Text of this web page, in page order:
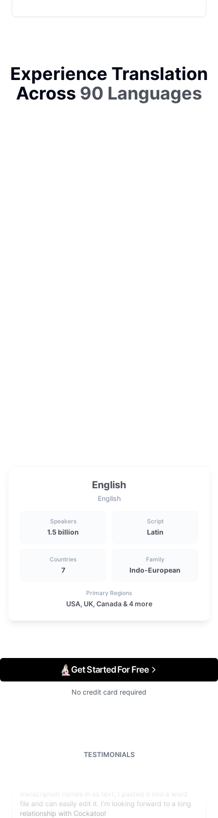
Experience Translation
Across 90 Languages
English
English
Speakers
1.5 billion
Script
Latin
Countries
7
Family
Indo-European
Primary Regions
USA, UK, Canada & 4 more
Get Started For Free
No credit card required
TESTIMONIALS
file and can easily edit it. I'm looking forward to a long
relationship with Cockatoo!